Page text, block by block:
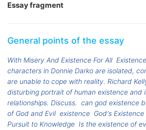
Essay fragment
General points of the essay
With Misery And Existence For All
characters in Donnie Darko are isolated,
are unable to cope with reality. Richard
disturbing portrait of human existence and
relationships. Discuss. can god existence
of God and Evil existence God's
Pursuit to Knowledge Is the existence of